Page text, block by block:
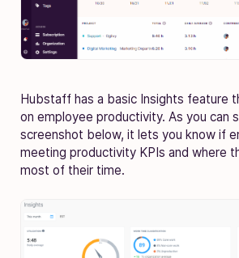
Hubstaff has a basic Insights feature
on employee productivity. As you can
screenshot below, it lets you know if
meeting productivity KPIs and where
most of their time.